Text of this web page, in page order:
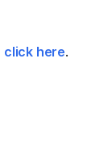
click here.